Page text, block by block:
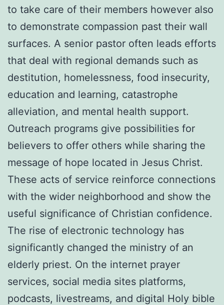
to take care of their members however also
to demonstrate compassion past their wall
surfaces. A senior pastor often leads efforts
that deal with regional demands such as
destitution, homelessness, food insecurity,
education and learning, catastrophe
alleviation, and mental health support.
Outreach programs give possibilities for
believers to offer others while sharing the
message of hope located in Jesus Christ.
These acts of service reinforce connections
with the wider neighborhood and show the
useful significance of Christian confidence.
The rise of electronic technology has
significantly changed the ministry of an
elderly priest. On the internet prayer
services, social media sites platforms,
podcasts, livestreams, and digital Holy bible